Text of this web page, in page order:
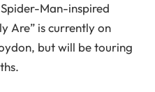
Man-inspired
Are” is currently on
but will be touring